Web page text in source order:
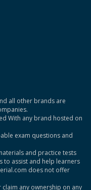
all other brands are
With any brand hosted on
exam questions and
and practice tests
to assist and help learners
does not offer
any ownership on any